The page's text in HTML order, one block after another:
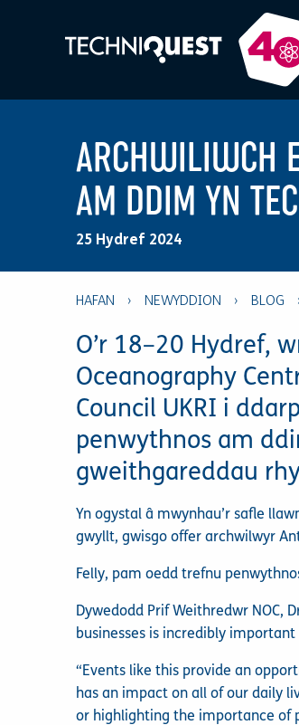
ARCHWILIWCH
AM DDIM YN
25 Hydref 2024
HAFAN › NEWYDDION › BLOG
O’r 18–20 Hydref,
Oceanography
Council UKRI i
penwythnos am
gweithgareddau
Yn ogystal â mwynhau’r safle
gwyllt, gwisgo offer archwilwyr
Felly, pam oedd trefnu
Dywedodd Prif Weithredwr NOC,
businesses is incredibly important
“Events like this provide an
has an impact on all of our daily
or highlighting the importance of